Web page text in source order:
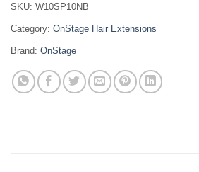
SKU: W10SP10NB
Category: OnStage Hair Extensions
Brand: OnStage